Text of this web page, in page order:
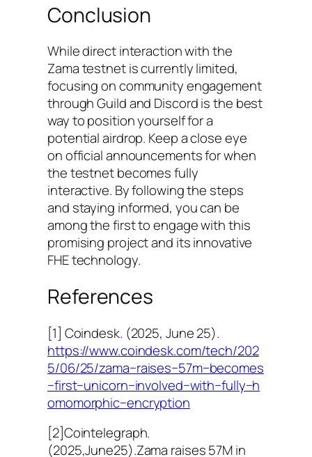
Conclusion
While direct interaction with the
Zama testnet is currently limited,
focusing on community engagement
through Guild and Discord is the best
way to position yourself for a
potential airdrop. Keep a close eye
on official announcements for when
the testnet becomes fully
interactive. By following the steps
and staying informed, you can be
among the first to engage with this
promising project and its innovative
FHE technology.
References
[1] Coindesk. (2025, June 25).
https://www.coindesk.com/tech/202
5/06/25/zama−raises−57m−becomes
−first−unicorn−involved−with−fully−h
omomorphic−encryption
[2]Cointelegraph.
(2025,June25).Zama raises 57M in